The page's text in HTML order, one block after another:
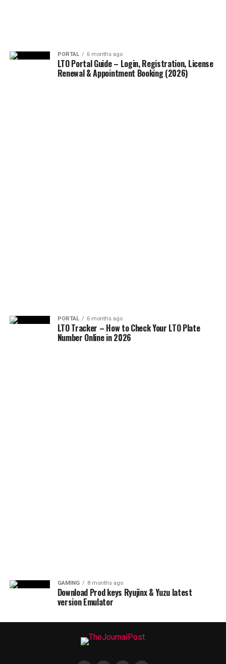
PORTAL 6 months ago
LTO Portal Guide – Login, Registration, License
Renewal & Appointment Booking (2026)
PORTAL 6 months ago
LTO Tracker – How to Check Your LTO Plate
Number Online in 2026
GAMING 8 months ago
Download Prod keys Ryujinx & Yuzu latest
version Emulator